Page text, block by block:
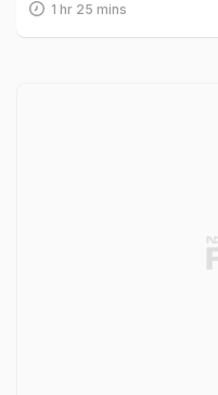
1 hr 25 mins